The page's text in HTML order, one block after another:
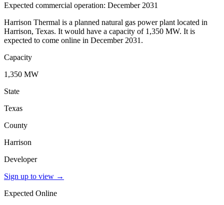
Expected commercial operation: December 2031
Harrison Thermal is a planned natural gas power plant located in
Harrison, Texas. It would have a capacity of 1,350 MW. It is
expected to come online in December 2031.
Capacity
1,350 MW
State
Texas
County
Harrison
Developer
Sign up to view →
Expected Online